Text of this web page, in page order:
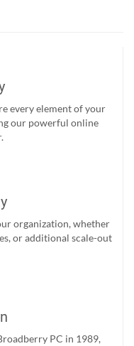
every element of your
our powerful online
organization, whether
or additional scale-out
PC in 1989,